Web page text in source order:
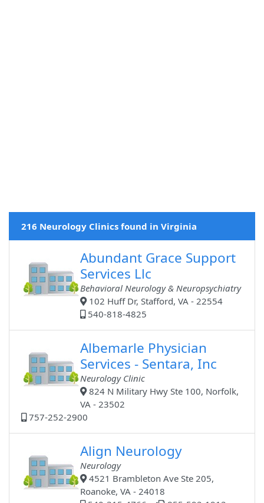
216 Neurology Clinics found in Virginia
Abundant Grace Support
Services Llc
Behavioral Neurology & Neuropsychiatry
102 Huff Dr, Stafford, VA - 22554
540-818-4825
Albemarle Physician
Services - Sentara, Inc
Neurology Clinic
824 N Military Hwy Ste 100, Norfolk,
VA - 23502
757-252-2900
Align Neurology
Neurology
4521 Brambleton Ave Ste 205,
Roanoke, VA - 24018